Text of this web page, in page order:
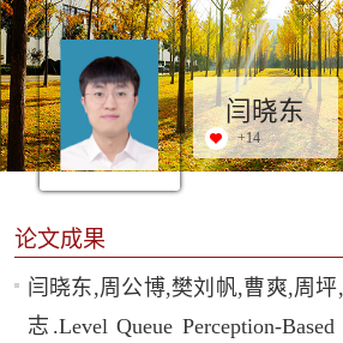
闫晓东
+14
论文成果
闫晓东,周公博,樊刘帆,曹爽,周
志.Level Queue Perception-